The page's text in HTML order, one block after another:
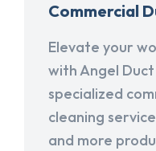
Commercial
Elevate your
with Angel
specialized
cleaning
and more